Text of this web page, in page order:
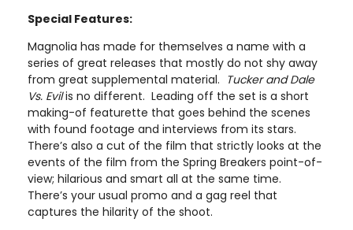
Special Features:
Magnolia has made for themselves a name with a
series of great releases that mostly do not shy away
from great supplemental material. Tucker and Dale
Vs. Evilis no different. Leading off the set is a short
making-of featurette that goes behind the scenes
with found footage and interviews from its stars.
There’s also a cut of the film that strictly looks at the
events of the film from the Spring Breakers point-of-
view; hilarious and smart all at the same time.
There’s your usual promo and a gag reel that
captures the hilarity of the shoot.